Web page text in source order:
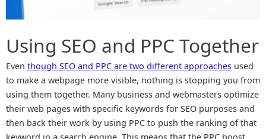
Using SEO and PPC Together
Even though SEO and PPC are two different approaches used
to make a webpage more visible, nothing is stopping you from
using them together. Many business and webmasters optimize
their web pages with specific keywords for SEO purposes and
then back their work by using PPC to push the ranking of that